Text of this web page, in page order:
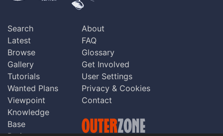
Search
Latest
Browse
Gallery
Tutorials
Wanted Plans
Viewpoint
Knowledge
Base
About
FAQ
Glossary
Get Involved
User Settings
Privacy & Cookies
Contact